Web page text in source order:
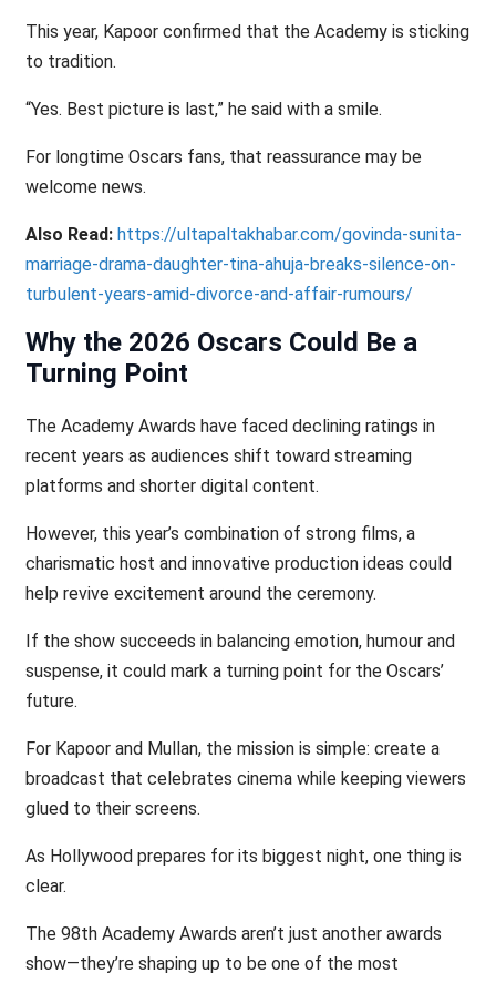
This year, Kapoor confirmed that the Academy is sticking
to tradition.
“Yes. Best picture is last,” he said with a smile.
For longtime Oscars fans, that reassurance may be
welcome news.
Also Read: https://ultapaltakhabar.com/govinda-sunita-
marriage-drama-daughter-tina-ahuja-breaks-silence-on-
turbulent-years-amid-divorce-and-affair-rumours/
Why the 2026 Oscars Could Be a
Turning Point
The Academy Awards have faced declining ratings in
recent years as audiences shift toward streaming
platforms and shorter digital content.
However, this year’s combination of strong films, a
charismatic host and innovative production ideas could
help revive excitement around the ceremony.
If the show succeeds in balancing emotion, humour and
suspense, it could mark a turning point for the Oscars’
future.
For Kapoor and Mullan, the mission is simple: create a
broadcast that celebrates cinema while keeping viewers
glued to their screens.
As Hollywood prepares for its biggest night, one thing is
clear.
The 98th Academy Awards aren’t just another awards
show—they’re shaping up to be one of the most